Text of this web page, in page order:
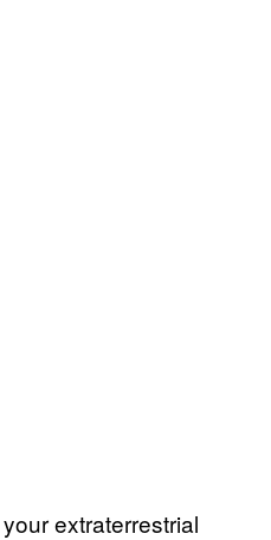
extraterrestrial